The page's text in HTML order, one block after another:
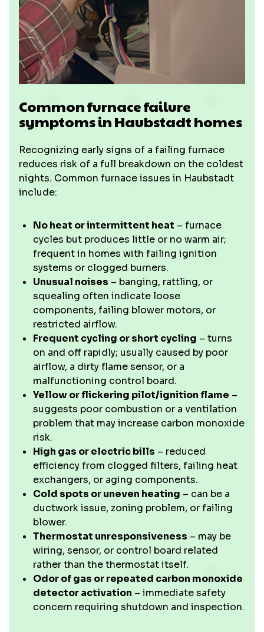
Common furnace failure
symptoms in Haubstadt homes
Recognizing early signs of a failing furnace
reduces risk of a full breakdown on the coldest
nights. Common furnace issues in Haubstadt
include:
No heat or intermittent heat – furnace
cycles but produces little or no warm air;
frequent in homes with failing ignition
systems or clogged burners.
Unusual noises – banging, rattling, or
squealing often indicate loose
components, failing blower motors, or
restricted airflow.
Frequent cycling or short cycling – turns
on and off rapidly; usually caused by poor
airflow, a dirty flame sensor, or a
malfunctioning control board.
Yellow or flickering pilot/ignition flame –
suggests poor combustion or a ventilation
problem that may increase carbon monoxide
risk.
High gas or electric bills – reduced
efficiency from clogged filters, failing heat
exchangers, or aging components.
Cold spots or uneven heating – can be a
ductwork issue, zoning problem, or failing
blower.
Thermostat unresponsiveness – may be
wiring, sensor, or control board related
rather than the thermostat itself.
Odor of gas or repeated carbon monoxide
detector activation – immediate safety
concern requiring shutdown and inspection.